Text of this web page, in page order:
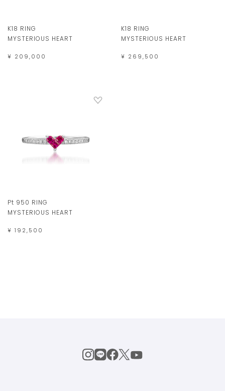
K18 RING
MYSTERIOUS HEART
¥ 209,000
K18 RING
MYSTERIOUS HEART
¥ 269,500
Pt 950 RING
MYSTERIOUS HEART
¥ 192,500